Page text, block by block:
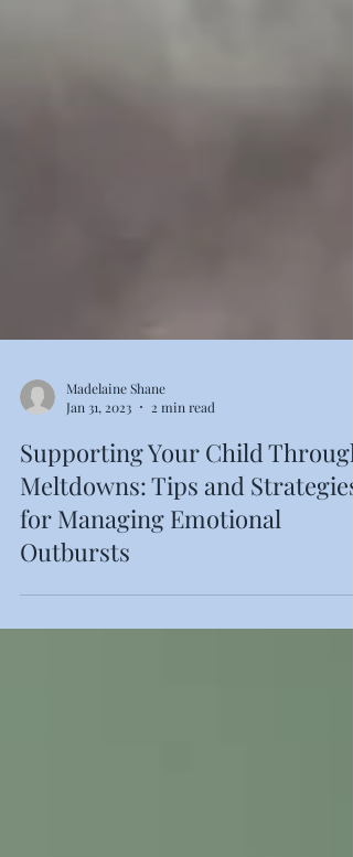
Madelaine Shane
Jan 31, 2023
2 min read
Supporting Your Child Through
Meltdowns: Tips and Strategies
for Managing Emotional
Outbursts